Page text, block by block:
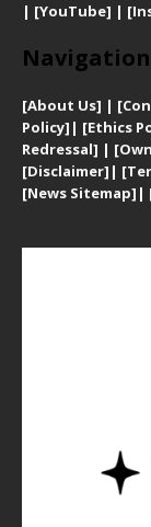
| [YouTube] |
[About Us] |
Policy] | [Ethics
Redressal] |
[Disclaimer] | [
[News Sitemap] |